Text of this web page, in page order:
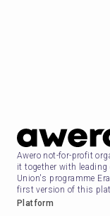
Awero not-for-profit
it together with leading
Union's programme
first version of this
Platform